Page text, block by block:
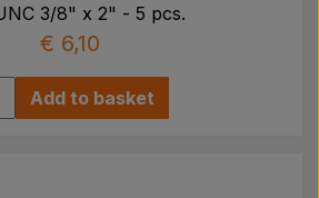
3/8" x 2" - 5 pcs.
€ 6,10
Add to basket